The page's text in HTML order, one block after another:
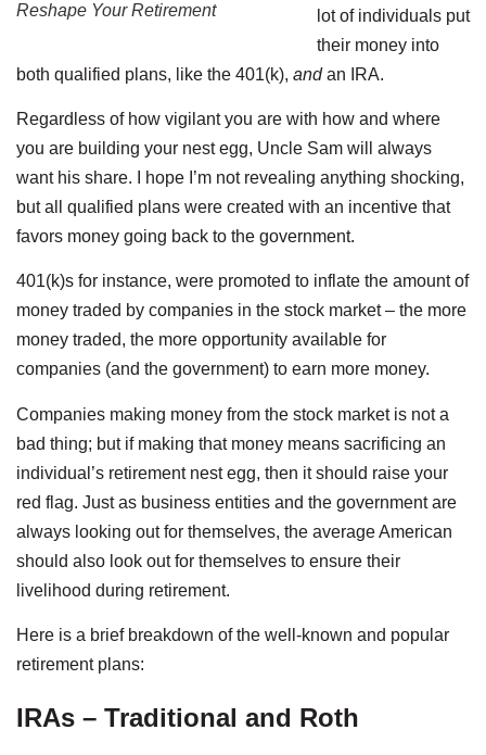
Reshape Your Retirement
lot of individuals put
their money into
both qualified plans, like the 401(k), andan IRA.
Regardless of how vigilant you are with how and where
you are building your nest egg, Uncle Sam will always
want his share. I hope I’m not revealing anything shocking,
but all qualified plans were created with an incentive that
favors money going back to the government.
401(k)s for instance, were promoted to inflate the amount of
money traded by companies in the stock market – the more
money traded, the more opportunity available for
companies (and the government) to earn more money.
Companies making money from the stock market is not a
bad thing; but if making that money means sacrificing an
individual’s retirement nest egg, then it should raise your
red flag. Just as business entities and the government are
always looking out for themselves, the average American
should also look out for themselves to ensure their
livelihood during retirement.
Here is a brief breakdown of the well-known and popular
retirement plans:
IRAs – Traditional and Roth